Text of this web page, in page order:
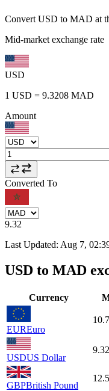
Convert USD to MAD at
Mid-market exchange rate
USD
1 USD = 9.3208 MAD
Amount
Converted To
9.32
Last Updated: Aug 7,
USD to MAD
Currency
EUREuro
USDUS Dollar
GBPBritish Pound